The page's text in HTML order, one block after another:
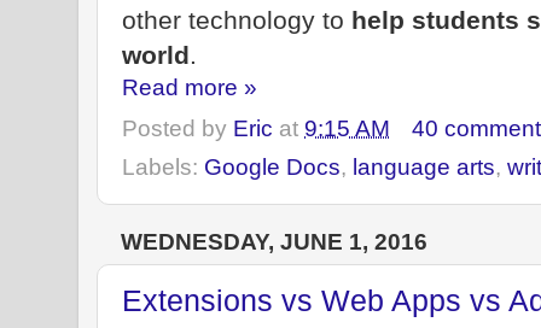
other technology to help students
world.
Read more »
Posted by Eric at 9:15 AM
40
Labels: Google Docs, language arts,
WEDNESDAY, JUNE 1, 2016
Extensions vs Web Apps vs